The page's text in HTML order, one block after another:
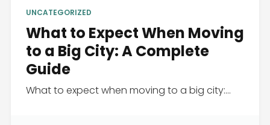
UNCATEGORIZED
What to Expect When Moving
to a Big City: A Complete
Guide
What to expect when moving to a big city:...